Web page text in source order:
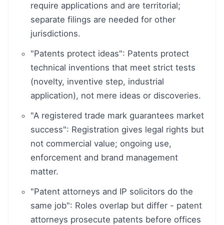
require applications and are territorial;
separate filings are needed for other
jurisdictions.
"Patents protect ideas": Patents protect
technical inventions that meet strict tests
(novelty, inventive step, industrial
application), not mere ideas or discoveries.
"A registered trade mark guarantees market
success": Registration gives legal rights but
not commercial value; ongoing use,
enforcement and brand management
matter.
"Patent attorneys and IP solicitors do the
same job": Roles overlap but differ - patent
attorneys prosecute patents before offices